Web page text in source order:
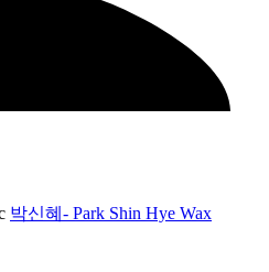
박신혜- Park Shin Hye Wax